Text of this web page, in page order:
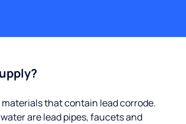
that contain lead corrode.
are lead pipes, faucets and